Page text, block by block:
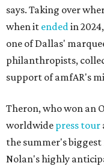
says. Taking over
when it endedin
one of Dallas'
philanthropists,
support of amfAR's
Theron, who won an
worldwide press tour
the summer's biggest
Nolan's highly